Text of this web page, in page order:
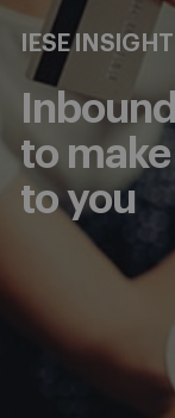
IESE INSIGHT
to
to you